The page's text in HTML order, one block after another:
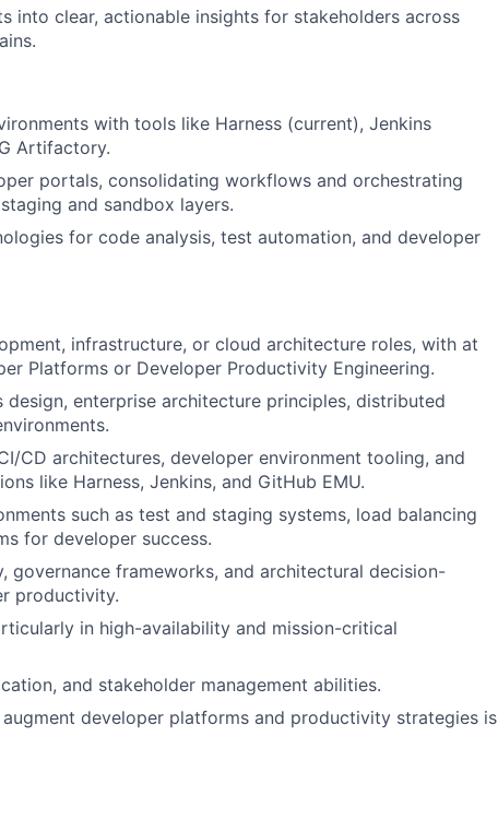
into clear, actionable insights for stakeholders across
with tools like Harness (current), Jenkins
Artifactory.
portals, consolidating workflows and orchestrating
and sandbox layers.
for code analysis, test automation, and developer
infrastructure, or cloud architecture roles, with at
Platforms or Developer Productivity Engineering.
enterprise architecture principles, distributed
CD architectures, developer environment tooling, and
like Harness, Jenkins, and GitHub EMU.
such as test and staging systems, load balancing
for developer success.
frameworks, and architectural decision-
productivity.
in high-availability and mission-critical
and stakeholder management abilities.
developer platforms and productivity strategies is